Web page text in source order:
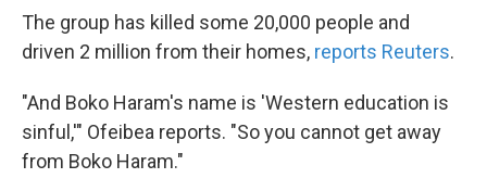
The group has killed some 20,000 people and
driven 2 million from their homes, reports Reuters.
"And Boko Haram's name is 'Western education is
sinful,'" Ofeibea reports. "So you cannot get away
from Boko Haram."